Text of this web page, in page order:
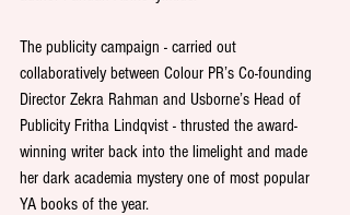
The publicity campaign - carried out
collaboratively between Colour PR’s Co-founding
Director Zekra Rahman and Usborne’s Head of
Publicity Fritha Lindqvist - thrusted the award-
winning writer back into the limelight and made
her dark academia mystery one of most popular
YA books of the year.